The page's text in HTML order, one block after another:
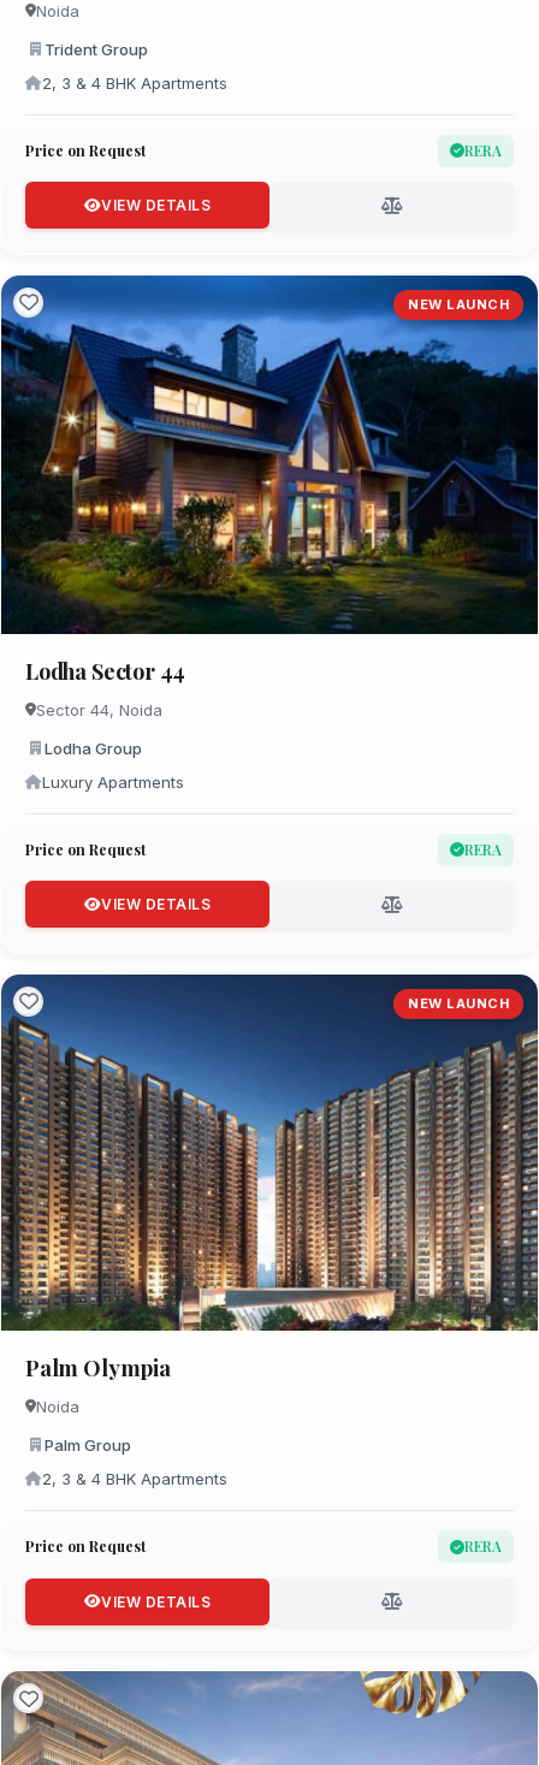
Noida
Trident Group
2, 3 & 4 BHK Apartments
Price on Request RERA
VIEW DETAILS
NEW LAUNCH
Lodha Sector 44
Sector 44, Noida
Lodha Group
Luxury Apartments
Price on Request RERA
VIEW DETAILS
NEW LAUNCH
Palm Olympia
Noida
Palm Group
2, 3 & 4 BHK Apartments
Price on Request RERA
VIEW DETAILS